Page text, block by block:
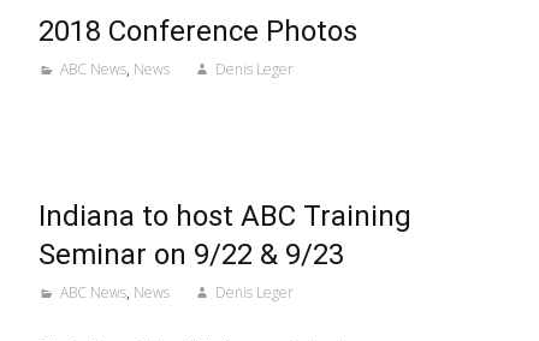
2018 Conference Photos
ABC News, News Denis Leger
Indiana to host ABC Training
Seminar on 9/22 & 9/23
ABC News, News Denis Leger